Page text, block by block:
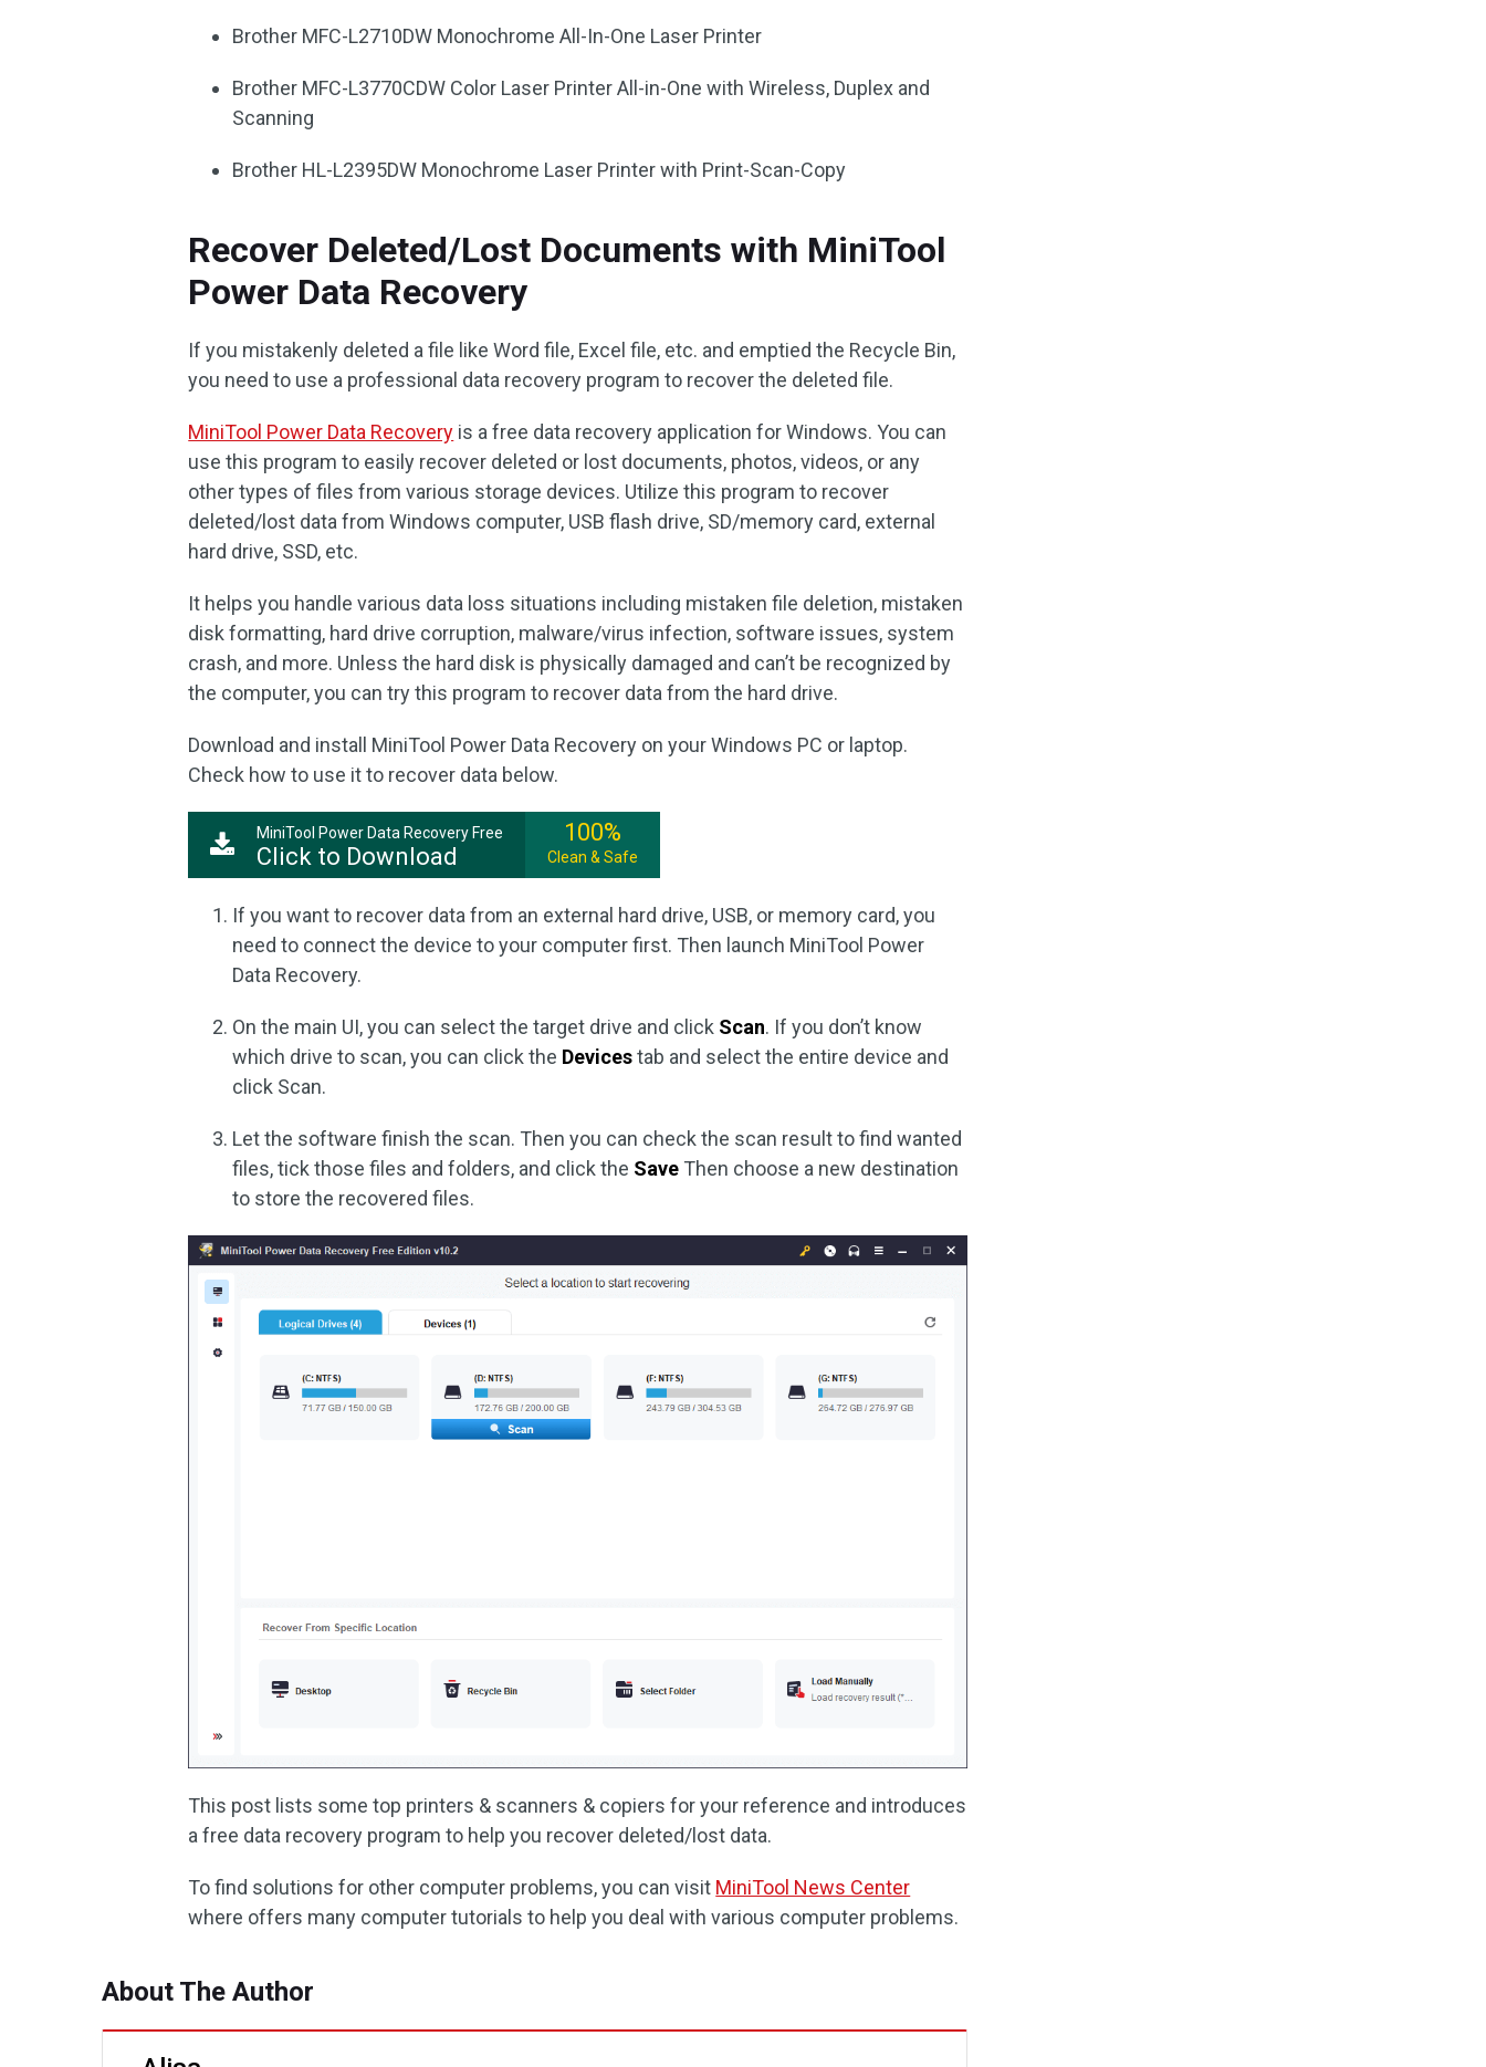
Brother MFC-L2710DW Monochrome All-In-One Laser Printer
Brother MFC-L3770CDW Color Laser Printer All-in-One with Wireless, Duplex and
Scanning
Brother HL-L2395DW Monochrome Laser Printer with Print-Scan-Copy
Recover Deleted/Lost Documents with MiniTool
Power Data Recovery
If you mistakenly deleted a file like Word file, Excel file, etc. and emptied the Recycle Bin,
you need to use a professional data recovery program to recover the deleted file.
MiniTool Power Data Recovery is a free data recovery application for Windows. You can
use this program to easily recover deleted or lost documents, photos, videos, or any
other types of files from various storage devices. Utilize this program to recover
deleted/lost data from Windows computer, USB flash drive, SD/memory card, external
hard drive, SSD, etc.
It helps you handle various data loss situations including mistaken file deletion, mistaken
disk formatting, hard drive corruption, malware/virus infection, software issues, system
crash, and more. Unless the hard disk is physically damaged and can’t be recognized by
the computer, you can try this program to recover data from the hard drive.
Download and install MiniTool Power Data Recovery on your Windows PC or laptop.
Check how to use it to recover data below.
MiniTool Power Data Recovery Free
Click to Download
100%
Clean & Safe
If you want to recover data from an external hard drive, USB, or memory card, you
need to connect the device to your computer first. Then launch MiniTool Power
Data Recovery.
On the main UI, you can select the target drive and click Scan. If you don’t know
which drive to scan, you can click the Devicestab and select the entire device and
click Scan.
Let the software finish the scan. Then you can check the scan result to find wanted
files, tick those files and folders, and click the Save Then choose a new destination
to store the recovered files.
This post lists some top printers & scanners & copiers for your reference and introduces
a free data recovery program to help you recover deleted/lost data.
To find solutions for other computer problems, you can visit MiniTool News Center
where offers many computer tutorials to help you deal with various computer problems.
About The Author